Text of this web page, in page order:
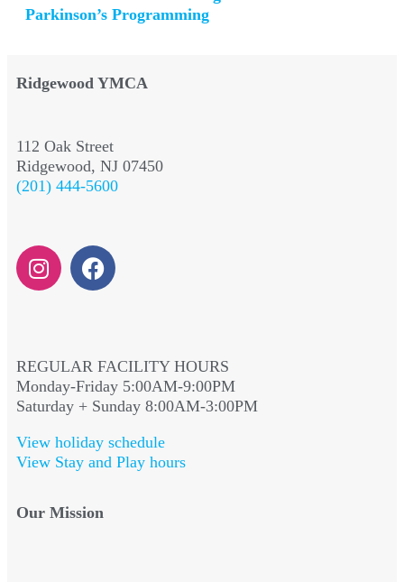
Parkinson’s Programming
Ridgewood YMCA
112 Oak Street
Ridgewood, NJ 07450
(201) 444-5600
REGULAR FACILITY HOURS
Monday-Friday 5:00AM-9:00PM
Saturday + Sunday 8:00AM-3:00PM
View holiday schedule
View Stay and Play hours
Our Mission